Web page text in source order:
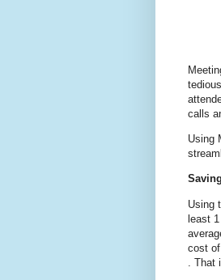
calls
Using
Using
least
cost
.